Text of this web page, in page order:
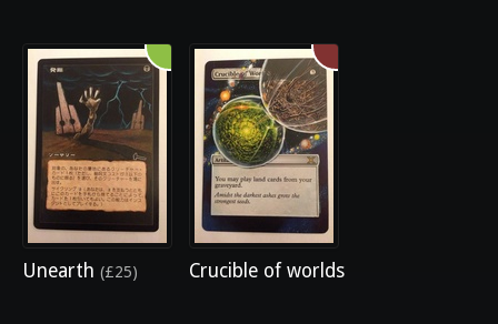
Unearth (£25) Crucible of worlds